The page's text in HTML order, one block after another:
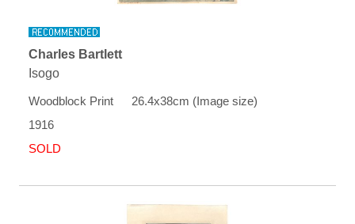
Charles Bartlett
Isogo
Woodblock Print 26.4x38cm (Image size)
1916
SOLD